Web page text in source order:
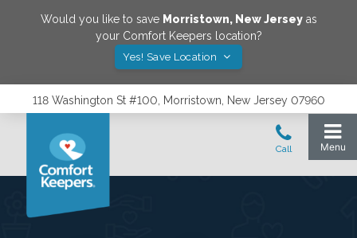
Would you like to save Morristown, New Jerseyas
your Comfort Keepers location?
Yes! Save Location
118 Washington St #100, Morristown, New Jersey 07960